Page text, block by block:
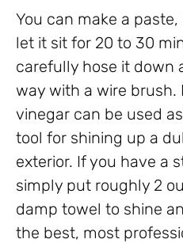
You can make a
let it sit for 20 to 30
carefully hose it down
way with a wire brush.
vinegar can be used
tool for shining up a
exterior. If you have a
simply put roughly 2
damp towel to shine
the best, most